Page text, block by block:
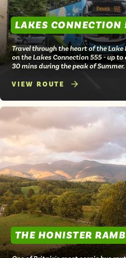
LAKES CONNECTION
Travel through the heart of the
on the Lakes Connection 555 - up to
30 mins during the peak of Summer.
VIEW ROUTE
THE HONISTER